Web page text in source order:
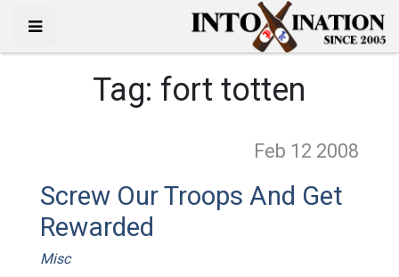
Tag: fort totten
Feb 12 2008
Screw Our Troops And Get
Rewarded
Misc